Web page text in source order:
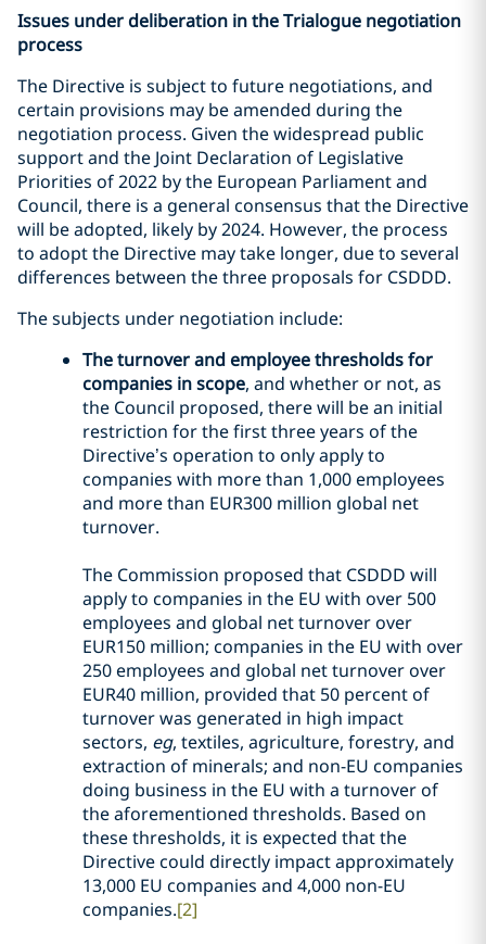
Issues under deliberation in the Trialogue negotiation
process
The Directive is subject to future negotiations, and
certain provisions may be amended during the
negotiation process. Given the widespread public
support and the Joint Declaration of Legislative
Priorities of 2022 by the European Parliament and
Council, there is a general consensus that the Directive
will be adopted, likely by 2024. However, the process
to adopt the Directive may take longer, due to several
differences between the three proposals for CSDDD.
The subjects under negotiation include:
The turnover and employee thresholds for
companies in scope, and whether or not, as
the Council proposed, there will be an initial
restriction for the first three years of the
Directive’s operation to only apply to
companies with more than 1,000 employees
and more than EUR300 million global net
turnover.
The Commission proposed that CSDDD will
apply to companies in the EU with over 500
employees and global net turnover over
EUR150 million; companies in the EU with over
250 employees and global net turnover over
EUR40 million, provided that 50 percent of
turnover was generated in high impact
sectors, eg, textiles, agriculture, forestry, and
extraction of minerals; and non-EU companies
doing business in the EU with a turnover of
the aforementioned thresholds. Based on
these thresholds, it is expected that the
Directive could directly impact approximately
13,000 EU companies and 4,000 non-EU
companies.[2]